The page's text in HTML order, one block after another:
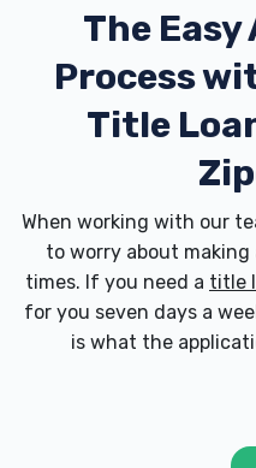
The
Process
Title
When working with our
to worry about
times. If you need a title
for you seven days a
is what the